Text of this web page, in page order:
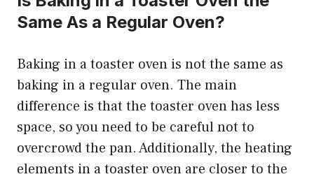
Same As a Regular Oven?
Baking in a toaster oven is not the same as
baking in a regular oven. The main
difference is that the toaster oven has less
space, so you need to be careful not to
overcrowd the pan. Additionally, the heating
elements in a toaster oven are closer to the